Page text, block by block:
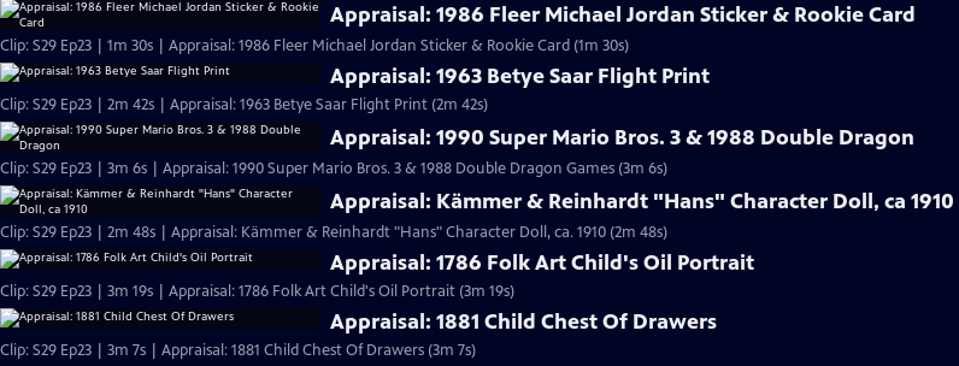
Appraisal: 1986 Fleer Michael Jordan Sticker & Rookie Card
Clip: S29 Ep23 | 1m 30s | Appraisal: 1986 Fleer Michael Jordan Sticker & Rookie Card (1m 30s)
Appraisal: 1963 Betye Saar Flight Print
Clip: S29 Ep23 | 2m 42s | Appraisal: 1963 Betye Saar Flight Print (2m 42s)
Appraisal: 1990 Super Mario Bros. 3 & 1988 Double Dragon
Clip: S29 Ep23 | 3m 6s | Appraisal: 1990 Super Mario Bros. 3 & 1988 Double Dragon Games (3m 6s)
Appraisal: Kämmer & Reinhardt "Hans" Character Doll, ca 1910
Clip: S29 Ep23 | 2m 48s | Appraisal: Kämmer & Reinhardt "Hans" Character Doll, ca. 1910 (2m 48s)
Appraisal: 1786 Folk Art Child's Oil Portrait
Clip: S29 Ep23 | 3m 19s | Appraisal: 1786 Folk Art Child's Oil Portrait (3m 19s)
Appraisal: 1881 Child Chest Of Drawers
Clip: S29 Ep23 | 3m 7s | Appraisal: 1881 Child Chest Of Drawers (3m 7s)